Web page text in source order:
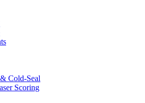
Cold-Seal
Scoring